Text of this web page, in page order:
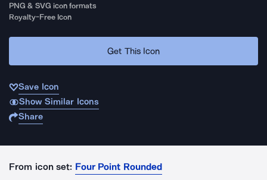
PNG & SVG icon formats
Royalty-Free Icon
Get This Icon
Save Icon
Show Similar Icons
Share
From icon set: Four Point Rounded